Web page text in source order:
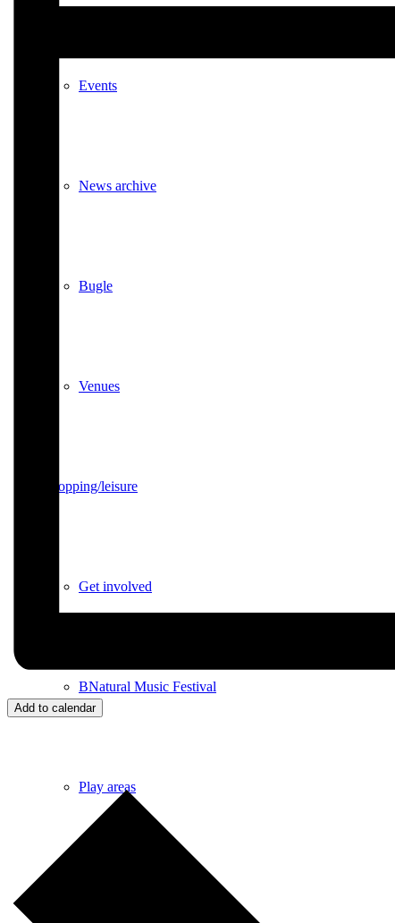
Events
News archive
Bugle
Venues
Shopping/leisure
Get involved
BNatural Music Festival
Play areas
Add to calendar